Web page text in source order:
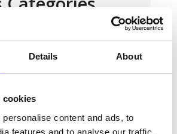
Details About
cookies
content and ads, to
features and to analyse our traffic.
Archives